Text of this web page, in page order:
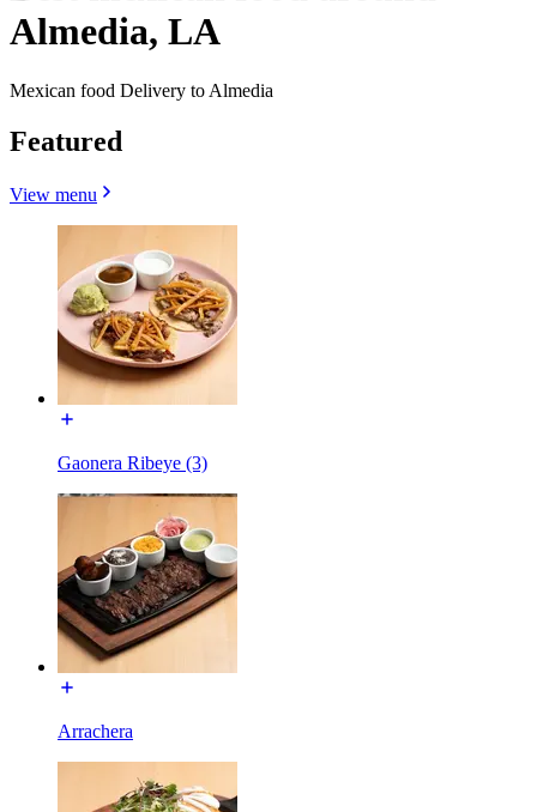
Almedia, LA
Mexican food Delivery to Almedia
Featured
View menu
Gaonera Ribeye (3)
Arrachera